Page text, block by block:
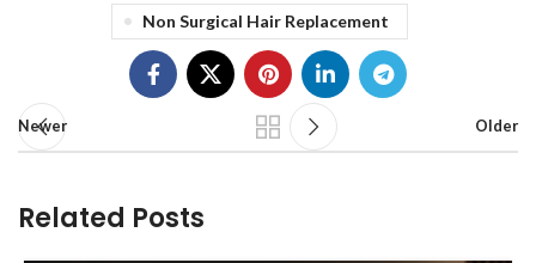
Non Surgical Hair Replacement
Newer Older
Related Posts